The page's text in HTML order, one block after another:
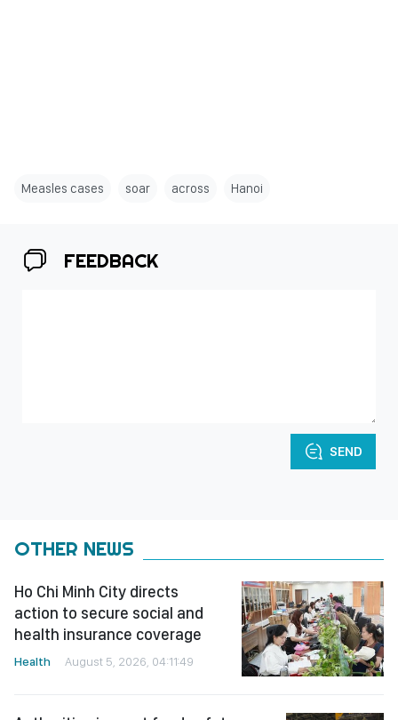
Measles cases soar across Hanoi
FEEDBACK
SEND
OTHER NEWS
Ho Chi Minh City directs
action to secure social and
health insurance coverage
Health August 5, 2026, 04:11:49